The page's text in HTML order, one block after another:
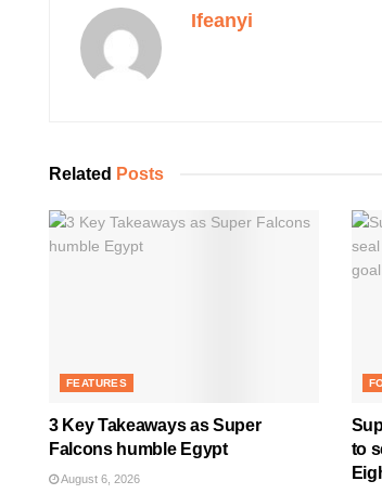
Ifeanyi
Related Posts
FEATURES
3 Key Takeaways as Super
Falcons humble Egypt
August 6, 2026
to